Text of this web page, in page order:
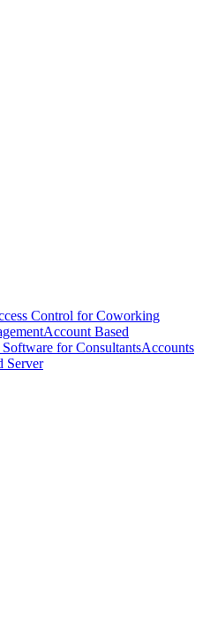
Control for Coworking
Account Based
for ConsultantsAccounts
Server